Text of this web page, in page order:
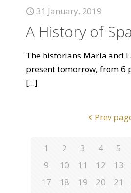
31 January, 2019
A History of
The historians María and
present tomorrow, from 6
[...]
Prev
1 2 3 4 5
9
10 11 12 13
17
18 19 20 21